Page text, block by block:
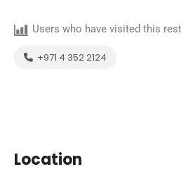
Users who have visited this
+971 4 352 2124
Location